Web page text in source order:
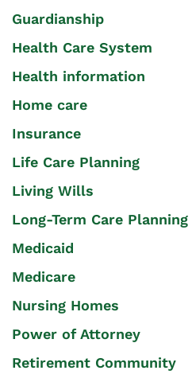
Guardianship
Health Care System
Health information
Home care
Insurance
Life Care Planning
Living Wills
Long-Term Care Planning
Medicaid
Medicare
Nursing Homes
Power of Attorney
Retirement Community